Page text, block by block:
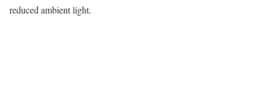
reduced ambient light.